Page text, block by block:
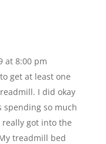
at 8:00 pm
get at least one
I did okay
so much
got into the
treadmill bed